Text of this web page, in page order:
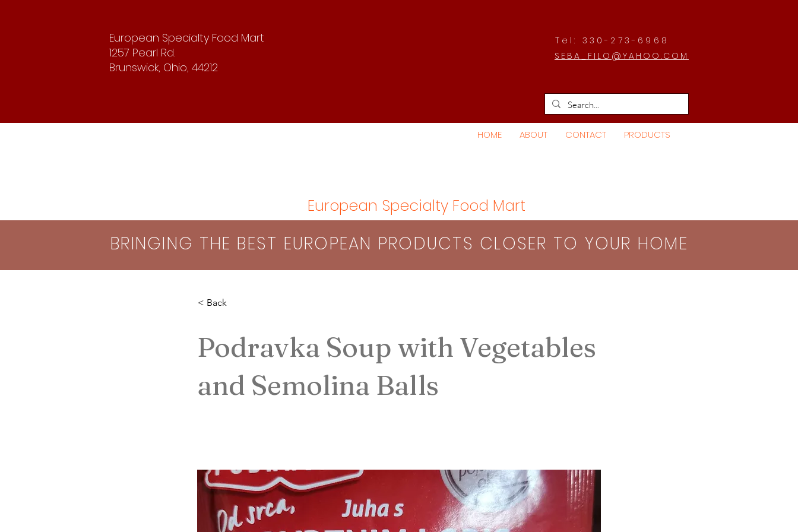
European Specialty Food Mart
1257 Pearl Rd.
Brunswick, Ohio, 44212
Tel: 330-273-6968
SEBA_FILO@YAHOO.COM
HOME ABOUT CONTACT PRODUCTS
European Specialty Food Mart
BRINGING THE BES​T EUROPEAN PRODUCTS CLOSER TO YOUR HOME
< Back
Podravka Soup with Vegetables
and Semolina Balls